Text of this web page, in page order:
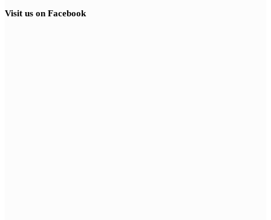
Visit us on Facebook